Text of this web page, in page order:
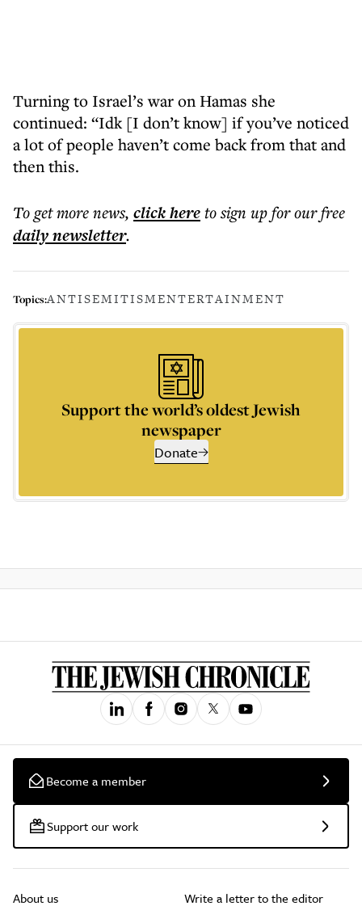
Turning to Israel’s war on Hamas she
continued: “Idk [I don’t know] if you’ve noticed
a lot of people haven’t come back from that and
then this.
To get morenews, click hereto sign up for our free
dailynewsletter.
Topics:ANTISEMITISMENTERTAINMENT
Support the world’s oldest Jewish
newspaper
Donate
Become a member
Support our work
About us Write a letter to the editor